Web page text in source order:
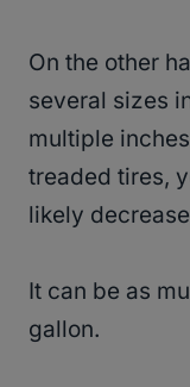
On the other
several sizes
multiple
treaded tires,
likely
It can be as
gallon.